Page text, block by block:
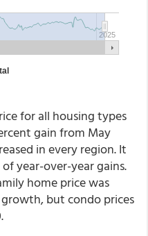
for all housing types
gain from May
in every region. It
year-over-year gains.
home price was
but condo prices